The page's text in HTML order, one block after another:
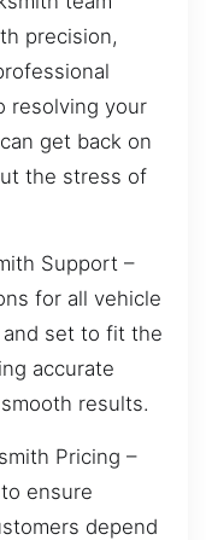
precision,
resolving your
get back on
the stress of
Support –
for all vehicle
and set to fit the
accurate
results.
Pricing –
ensure
depend